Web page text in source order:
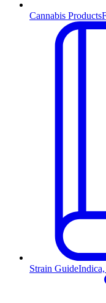
Cannabis Products
Strain Guide